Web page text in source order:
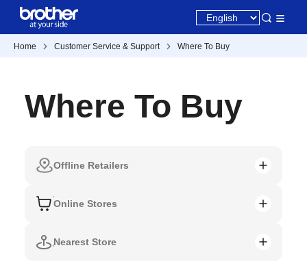
Home Customer Service & Support Where To Buy
Where To Buy
Offline Retailers
Online Stores
Nearest Store